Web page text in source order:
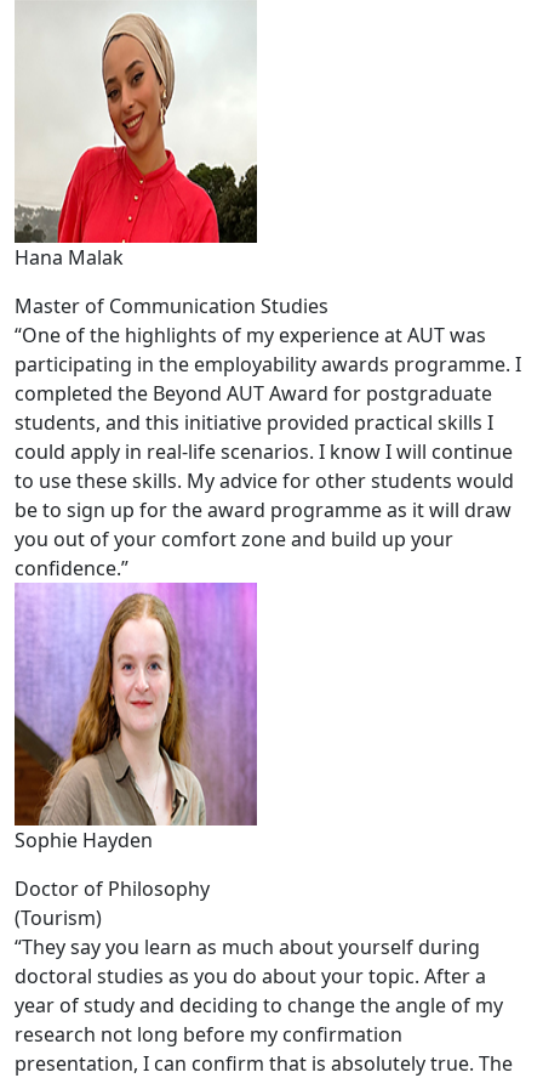
Hana Malak
Master of Communication Studies
“One of the highlights of my experience at AUT was
participating in the employability awards programme. I
completed the Beyond AUT Award for postgraduate
students, and this initiative provided practical skills I
could apply in real-life scenarios. I know I will continue
to use these skills. My advice for other students would
be to sign up for the award programme as it will draw
you out of your comfort zone and build up your
confidence.”
Sophie Hayden
Doctor of Philosophy
(Tourism)
“They say you learn as much about yourself during
doctoral studies as you do about your topic. After a
year of study and deciding to change the angle of my
research not long before my confirmation
presentation, I can confirm that is absolutely true. The